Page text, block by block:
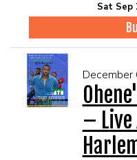
Sat Sep
December
– Live